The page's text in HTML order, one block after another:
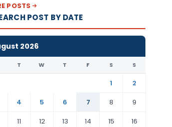
POSTS
POST BY DATE
2026
T W T F S S
1
2
4 5 6 7 8
9
11 12 13 14 15 16